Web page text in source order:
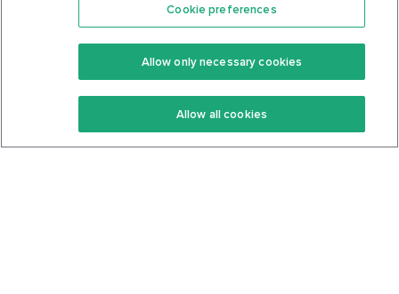
Features
Keto Recipes
Keto Cookbook
Community
Terms Of Service
Privacy Policy
Cookie preferences
Allow only necessary cookies
Allow all cookies